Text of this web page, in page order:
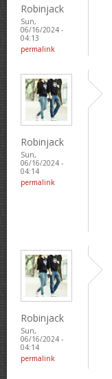
Robinjack
Sun,
06/16/2024 -
04:13
permalink
Robinjack
Sun,
06/16/2024 -
04:14
permalink
Robinjack
Sun,
06/16/2024 -
04:14
permalink